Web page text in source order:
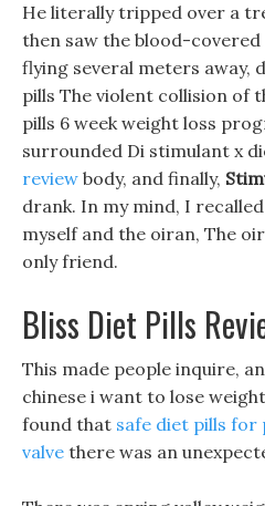
He literally tripped over a
then saw the blood-
flying several meters away,
pills The violent collision of
pills 6 week weight loss
surrounded Di stimulant x
review body, and finally,
drank. In my mind, I
myself and the oiran, The
only friend.
Bliss Diet Pills
This made people inquire,
chinese i want to lose
found that safe diet pills for
valve there was an